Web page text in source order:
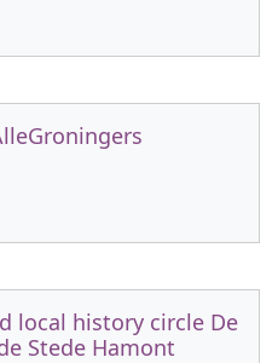
local history circle De
Stede Hamont